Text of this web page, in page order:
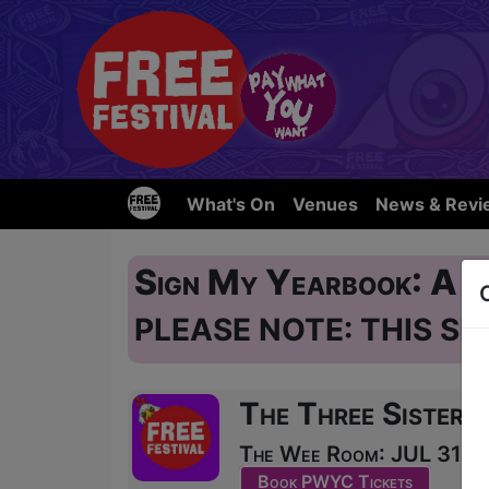
What's On Venues News &
Sign My Yearbook: A
PLEASE NOTE: THIS
The Three Sisters
The Wee Room: JUL
Book PWYC Tickets